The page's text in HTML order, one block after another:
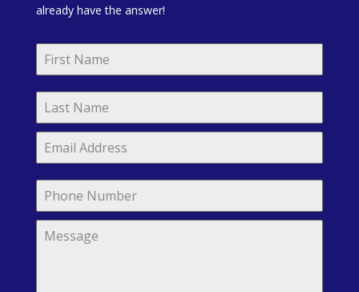
already have the answer!